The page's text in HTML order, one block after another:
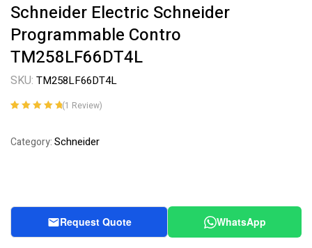
Schneider Electric Schneider
Programmable Contro
TM258LF66DT4L
SKU: TM258LF66DT4L
customer
(1 Review)
Category:Schneider
Request Quote WhatsApp